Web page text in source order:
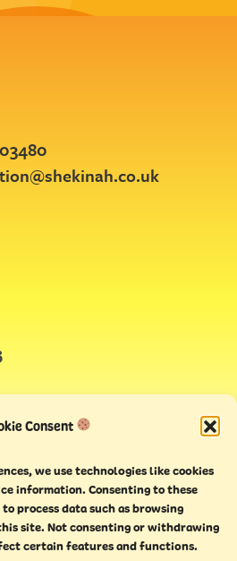
Consent
we use technologies like cookies
information. Consenting to these
process data such as browsing
site. Not consenting or withdrawing
certain features and functions.